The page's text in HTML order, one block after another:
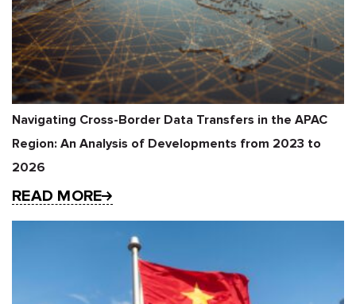
Navigating Cross-Border Data Transfers in the APAC
Region: An Analysis of Developments from 2023 to
2026
READ MORE